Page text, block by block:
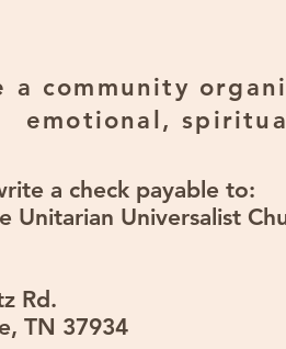
a community
emotional,
a check payable to:
Unitarian Universalist
Rd.
TN 37934